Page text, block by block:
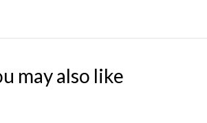
may also like